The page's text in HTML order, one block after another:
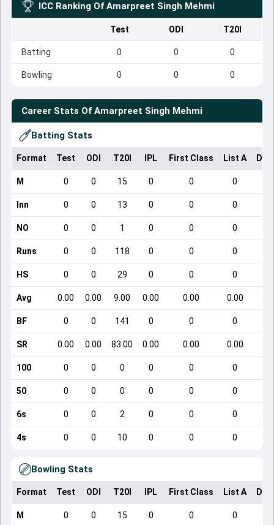
ICC Ranking Of Amarpreet Singh Mehmi
Test ODI T20I
Batting 0 0 0
Bowling 0 0 0
Career Stats Of Amarpreet Singh Mehmi
Batting Stats
Format Test ODI T20I IPL First Class List A
M 0 0 15 0 0 0
Inn 0 0 13 0 0 0
NO 0 0 1 0 0 0
Runs 0 0 118 0 0 0
HS 0 0 29 0 0 0
Avg 0.00 0.00 9.00 0.00 0.00 0.00
BF 0 0 141 0 0 0
SR 0.00 0.00 83.00 0.00 0.00 0.00
100 0 0 0 0 0 0
50 0 0 0 0 0 0
6s 0 0 2 0 0 0
4s 0 0 10 0 0 0
Bowling Stats
Format Test ODI T20I IPL First Class List A
M 0 0 15 0 0 0